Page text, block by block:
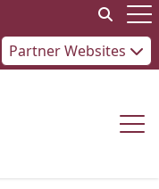
Partner Websites